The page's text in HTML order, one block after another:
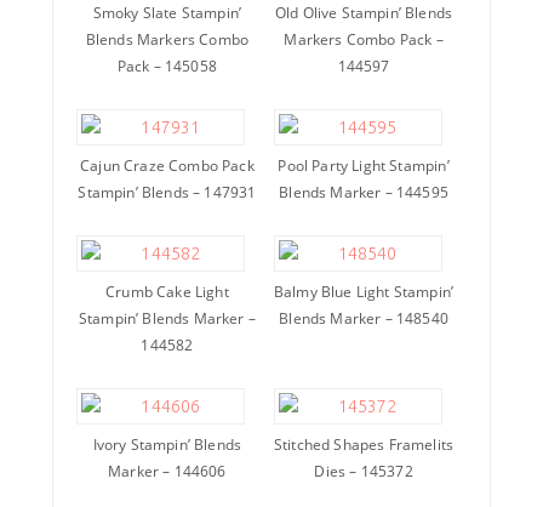
Smoky Slate Stampin’
Blends Markers Combo
Pack – 145058
Old Olive Stampin’ Blends
Markers Combo Pack –
144597
Cajun Craze Combo Pack
Stampin’ Blends – 147931
Pool Party Light Stampin’
Blends Marker – 144595
Crumb Cake Light
Stampin’ Blends Marker –
144582
Balmy Blue Light Stampin’
Blends Marker – 148540
Ivory Stampin’ Blends
Marker – 144606
Stitched Shapes Framelits
Dies – 145372